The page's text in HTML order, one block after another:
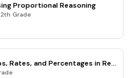
Proportional Reasoning
Grade